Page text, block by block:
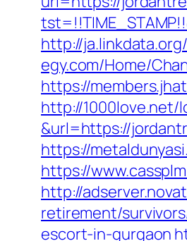
http://
egy.com/Home/
https://
http://
&url=https://
https://
https://
http://
retirement/
escort-in-gurgaon